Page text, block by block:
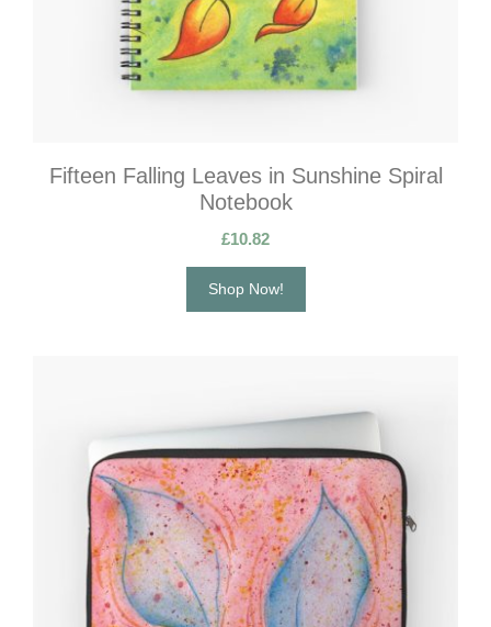
Fifteen Falling Leaves in Sunshine Spiral
Notebook
£10.82
Shop Now!